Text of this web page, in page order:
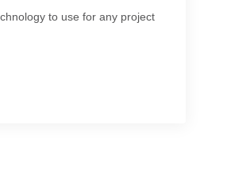
to use for any project